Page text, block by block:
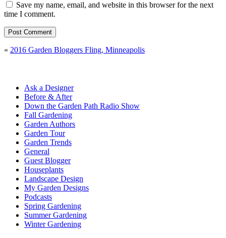
Save my name, email, and website in this browser for the next
time I comment.
« 2016 Garden Bloggers Fling, Minneapolis
Ask a Designer
Before & After
Down the Garden Path Radio Show
Fall Gardening
Garden Authors
Garden Tour
Garden Trends
General
Guest Blogger
Houseplants
Landscape Design
My Garden Designs
Podcasts
Spring Gardening
Summer Gardening
Winter Gardening